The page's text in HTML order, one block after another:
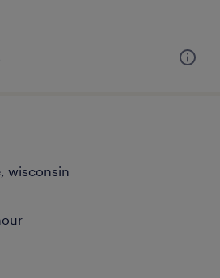
wisconsin